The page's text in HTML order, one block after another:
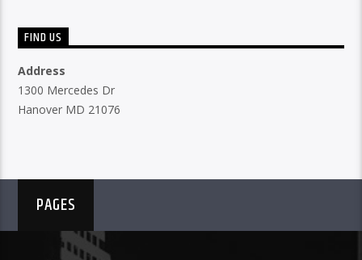
FIND US
Address
1300 Mercedes Dr
Hanover MD 21076
PAGES